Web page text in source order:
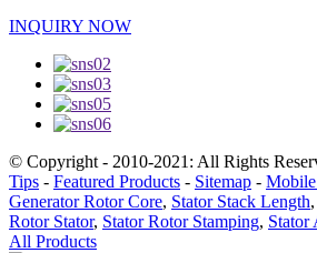
INQUIRY NOW
© Copyright - 2010-2021: All Rights
Tips - Featured Products - Sitemap -
Generator Rotor Core, Stator Stack Length,
Rotor Stator, Stator Rotor Stamping, Stator
All Products